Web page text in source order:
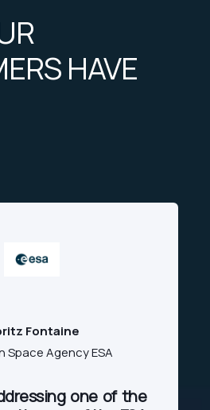
HAVE
Fontaine
Space Agency ESA
one of the